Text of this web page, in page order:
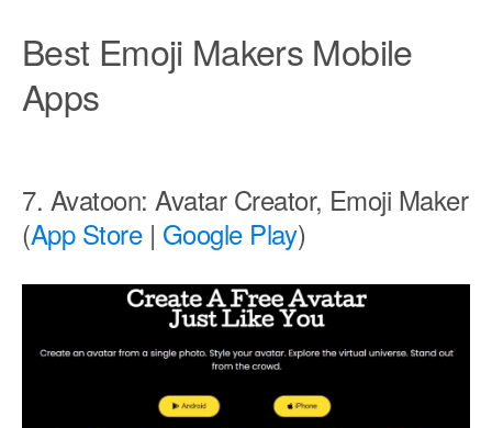
Best Emoji Makers Mobile
Apps
7. Avatoon: Avatar Creator, Emoji Maker
(App Store| Google Play)